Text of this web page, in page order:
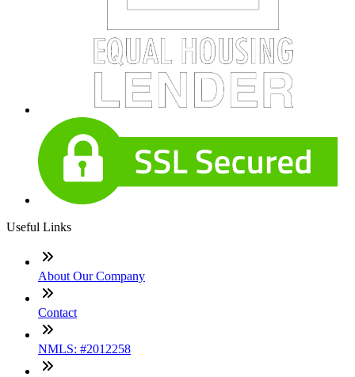
Useful Links
About Our Company
Contact
NMLS: #2012258